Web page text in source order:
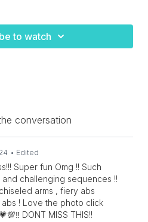
to watch
conversation
• Edited
Super fun Omg !! Such
challenging sequences !!
arms , fiery abs
! Love the photo click
DONT MISS THIS!!